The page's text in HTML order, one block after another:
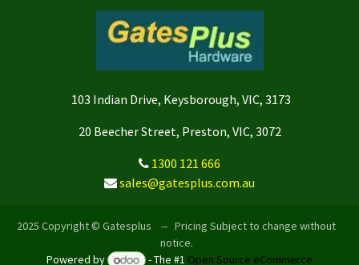
103 Indian Drive, Keysborough, VIC, 3173
20 Beecher Street, Preston, VIC, 3072
1300 121 666
sales@gatesplus.com.au
2025 Copyright © Gatesplus -- Pricing Subject to change without
notice.
Powered by
- The #1 Open Source eCommerce